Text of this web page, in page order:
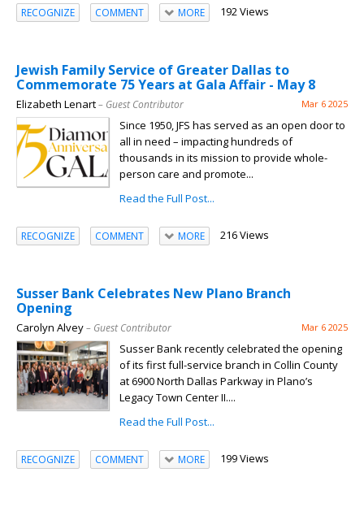
RECOGNIZE COMMENT MORE 192 Views
Jewish Family Service of Greater Dallas to
Commemorate 75 Years at Gala Affair - May 8
Elizabeth Lenart– Guest Contributor Mar 6 2025
Since 1950, JFS has served as an open door to
all in need – impacting hundreds of
thousands in its mission to provide whole-
person care and promote...
Read the Full Post...
RECOGNIZE COMMENT MORE 216 Views
Susser Bank Celebrates New Plano Branch
Opening
Carolyn Alvey– Guest Contributor Mar 6 2025
Susser Bank recently celebrated the opening
of its first full-service branch in Collin County
at 6900 North Dallas Parkway in Plano’s
Legacy Town Center II....
Read the Full Post...
RECOGNIZE COMMENT MORE 199 Views